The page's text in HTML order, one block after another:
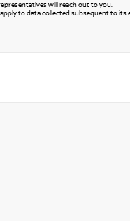
will reach out to you.
to data collected subsequent to